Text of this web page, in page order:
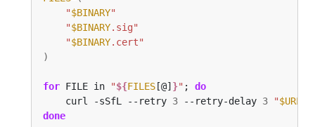
"$BINARY"
"$BINARY.sig"
"$BINARY.cert"
)
for FILE in "${FILES [@] }" ; do
    curl -sSfL --retry
3 --retry-delay 3 "$URL
done